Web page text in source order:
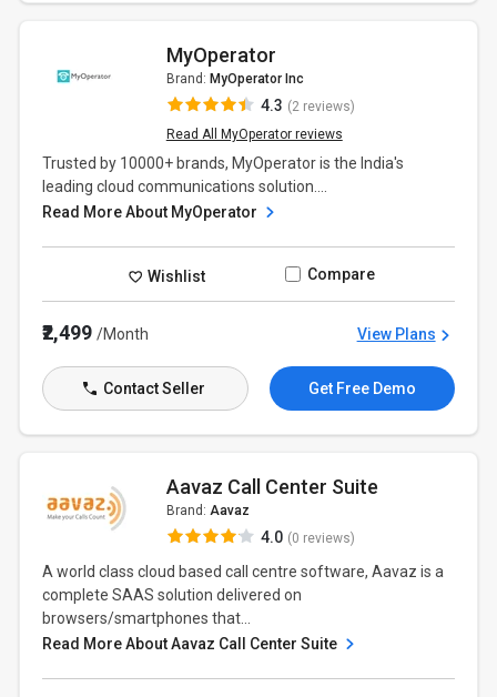
MyOperator
Brand: MyOperator Inc
4.3 (2 reviews)
Read All MyOperator reviews
Trusted by 10000+ brands, MyOperator is the India's
leading cloud communications solution....
Read More About MyOperator
Wishlist Compare
₹2,499/Month View Plans
Contact Seller Get Free Demo
Aavaz Call Center Suite
Brand: Aavaz
4.0 (0 reviews)
A world class cloud based call centre software, Aavaz is a
complete SAAS solution delivered on
browsers/smartphones that...
Read More About Aavaz Call Center Suite